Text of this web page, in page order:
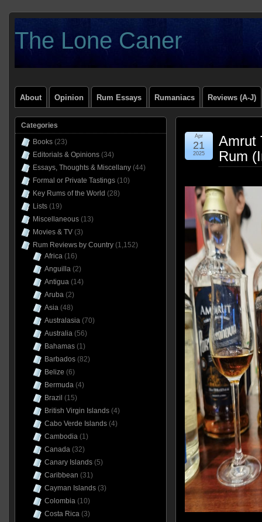
The Lone Caner
About Opinion Rum Essays Rumaniacs Reviews (A-J)
Amrut
Rum
Apr
21
2025
Categories
Books(23)
Editorials & Opinions(34)
Essays, Thoughts & Miscellany(44)
Formal or Private Tastings(10)
Key Rums of the World (28)
Lists(19)
Miscellaneous(13)
Movies & TV(3)
Rum Reviews by Country(1,152)
Africa(16)
Anguilla(2)
Antigua(14)
Aruba(2)
Asia(48)
Australasia(70)
Australia(56)
Bahamas(1)
Barbados(82)
Belize (6)
Bermuda(4)
Brazil (15)
British Virgin Islands(4)
Cabo Verde Islands(4)
Cambodia(1)
Canada(32)
Canary Islands(5)
Caribbean (31)
Cayman Islands(3)
Colombia(10)
Costa Rica(3)